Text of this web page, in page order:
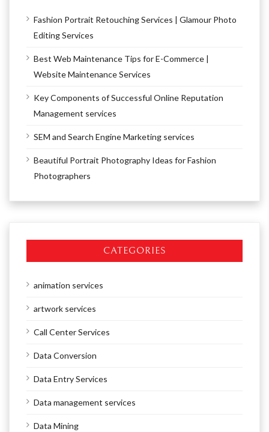
Fashion Portrait Retouching Services | Glamour Photo
Editing Services
Best Web Maintenance Tips for E-Commerce |
Website Maintenance Services
Key Components of Successful Online Reputation
Management services
SEM and Search Engine Marketing services
Beautiful Portrait Photography Ideas for Fashion
Photographers
CATEGORIES
animation services
artwork services
Call Center Services
Data Conversion
Data Entry Services
Data management services
Data Mining